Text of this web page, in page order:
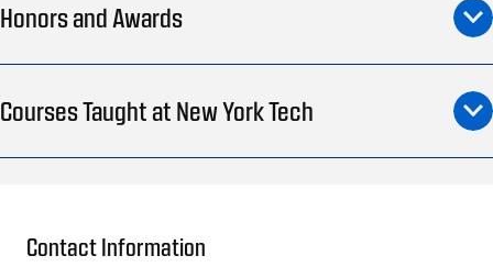
Honors and Awards
Courses Taught at New York Tech
Contact Information